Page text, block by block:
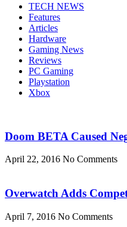
TECH NEWS
Features
Articles
Hardware
Gaming News
Reviews
PC Gaming
Playstation
Xbox
Doom BETA Caused
April 22, 2016 No Comments
Overwatch Adds
April 7, 2016 No Comments